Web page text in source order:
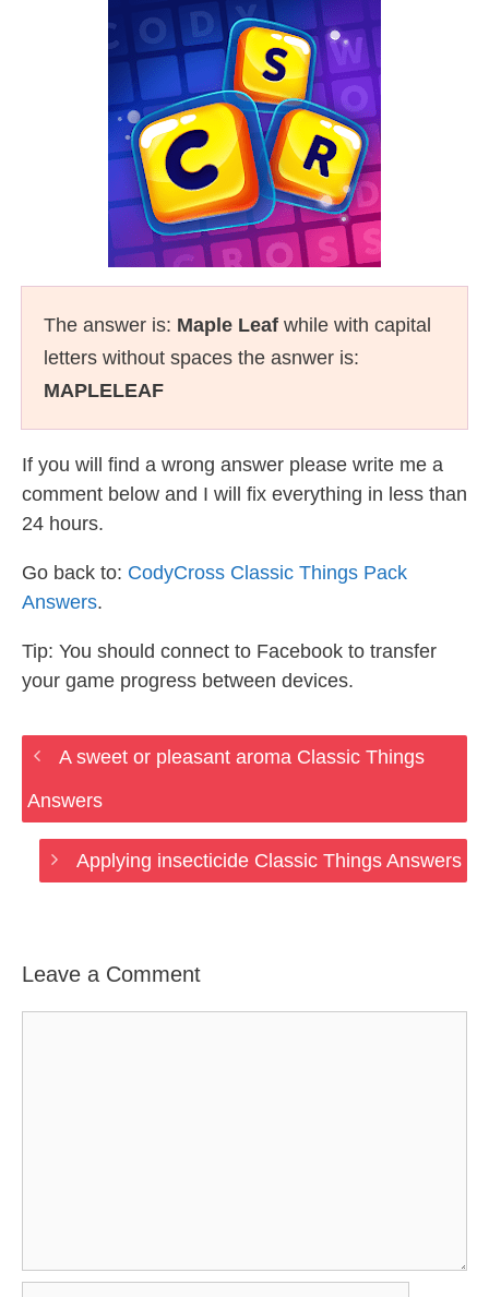
The answer is: Maple Leaf while with capital
letters without spaces the asnwer is:
MAPLELEAF
If you will find a wrong answer please write me a
comment below and I will fix everything in less than
24 hours.
Go back to: CodyCross Classic Things Pack
Answers.
Tip: You should connect to Facebook to transfer
your game progress between devices.
A sweet or pleasant aroma Classic Things
Answers
Applying insecticide Classic Things Answers
Leave a Comment